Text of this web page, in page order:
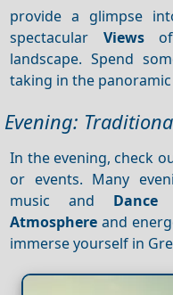
provide a glimpse
spectacular Viewsof
landscape. Spend
taking in the panoramic
Evening:
In the evening, check
or events. Many
music and Dance
Atmosphere and
immerse yourself in